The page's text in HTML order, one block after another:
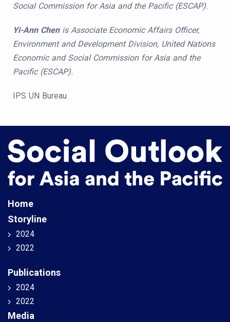
Social Commission for Asia and the Pacific (ESCAP).
Yi-Ann Chenis Associate Economic Affairs Officer,
Environment and Development Division, United Nations
Economic and Social Commission for Asia and the
Pacific (ESCAP).
IPS UN Bureau
Home
Storyline
2024
2022
Publications
2024
2022
Media